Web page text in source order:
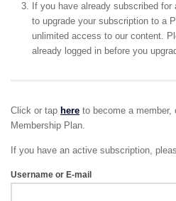
If you have already subscribed
to upgrade your subscription to a
unlimited access to our content.
already logged in before you
Click or tap here to become a member,
Membership Plan.
If you have an active subscription,
Username or E-mail